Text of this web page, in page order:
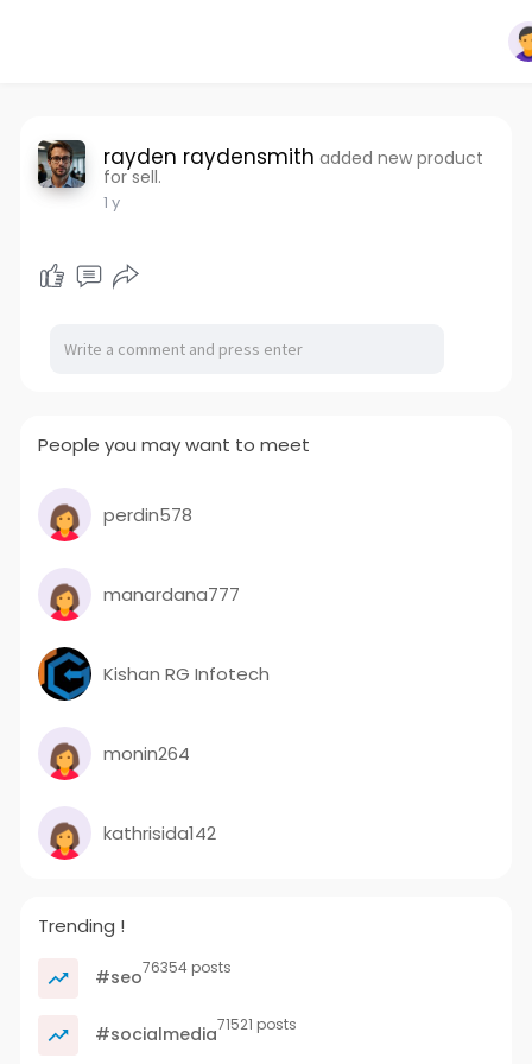
rayden raydensmith added new product
for sell.
1 y
People you may want to meet
perdin578
manardana777
Kishan RG Infotech
monin264
kathrisida142
Trending !
#seo76354 posts
#socialmedia71521 posts